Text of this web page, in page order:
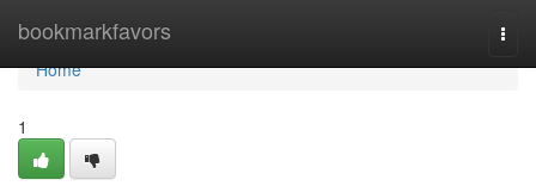
bookmarkfavors
Home
Home
1